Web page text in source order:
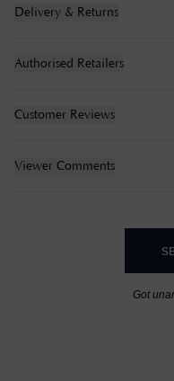
Delivery & Returns
Authorised Retailers
Customer Reviews
Viewer Comments
Got